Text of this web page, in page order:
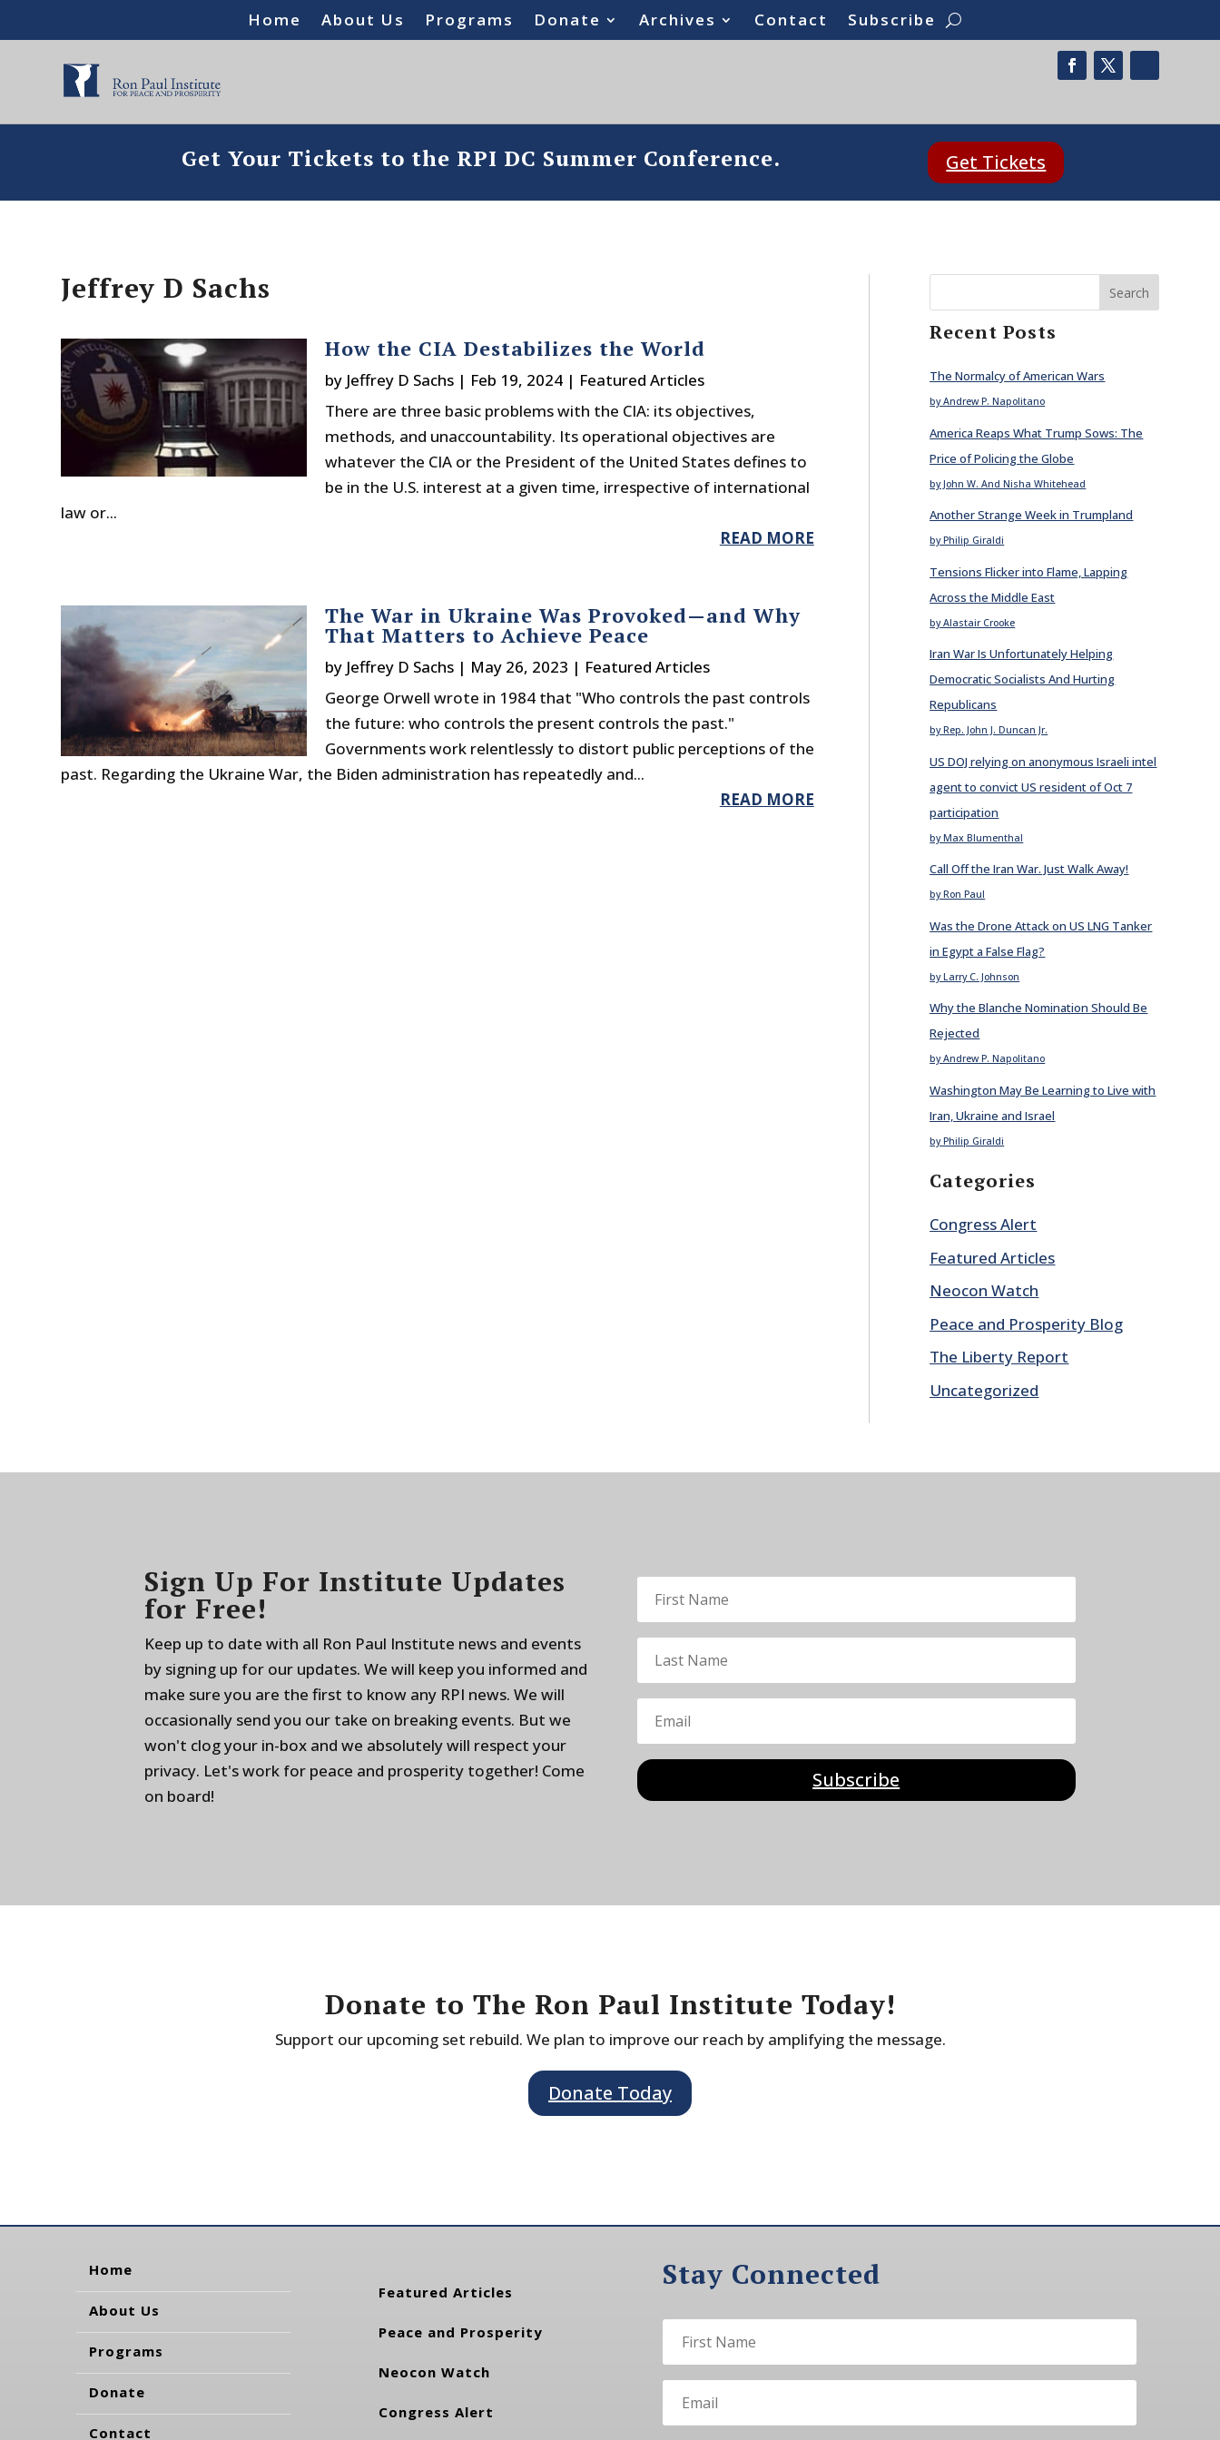
Home About Us Programs Donate Archives Contact Subscribe
Get Your Tickets to the RPI DC Summer Conference. Get Tickets
Jeffrey D Sachs
How the CIA Destabilizes the World
by Jeffrey D Sachs| Feb 19, 2024| Featured Articles
There are three basic problems with the CIA: its objectives,
methods, and unaccountability. Its operational objectives are
whatever the CIA or the President of the United States defines to
be in the U.S. interest at a given time, irrespective of international
law or...
READ MORE
The War in Ukraine Was Provoked—and Why
That Matters to Achieve Peace
by Jeffrey D Sachs| May 26, 2023 | Featured Articles
George Orwell wrote in 1984 that "Who controls the past controls
the future: who controls the present controls the past."
Governments work relentlessly to distort public perceptions of the
past. Regarding the Ukraine War, the Biden administration has repeatedly and...
READ MORE
Search
Recent Posts
The Normalcy of American Wars
by Andrew P. Napolitano
America Reaps What Trump Sows: The
Price of Policing the Globe
by John W. And Nisha Whitehead
Another Strange Week in Trumpland
by Philip Giraldi
Tensions Flicker into Flame, Lapping
Across the Middle East
by Alastair Crooke
Iran War Is Unfortunately Helping
Democratic Socialists And Hurting
Republicans
by Rep. John J. Duncan Jr.
US DOJ relying on anonymous Israeli intel
agent to convict US resident of Oct 7
participation
by Max Blumenthal
Call Off the Iran War. Just Walk Away!
by Ron Paul
Was the Drone Attack on US LNG Tanker
in Egypt a False Flag?
by Larry C. Johnson
Why the Blanche Nomination Should Be
Rejected
by Andrew P. Napolitano
Washington May Be Learning to Live with
Iran, Ukraine and Israel
by Philip Giraldi
Categories
Congress Alert
Featured Articles
Neocon Watch
Peace and Prosperity Blog
The Liberty Report
Uncategorized
Sign Up For Institute Updates
for Free!
Keep up to date with all Ron Paul Institute news and events
by signing up for our updates. We will keep you informed and
make sure you are the first to know any RPI news. We will
occasionally send you our take on breaking events. But we
won't clog your in-box and we absolutely will respect your
privacy. Let's work for peace and prosperity together! Come
on board!
Subscribe
Donate to The Ron Paul Institute Today!
Support our upcoming set rebuild. We plan to improve our reach by amplifying the message.
Donate Today
Home
About Us
Programs
Donate
Contact
Featured Articles
Peace and Prosperity
Neocon Watch
Congress Alert
Stay Connected